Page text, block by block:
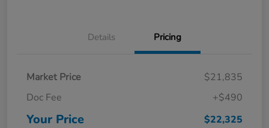
Details Pricing
Market Price
$21,835
Doc Fee
+$490
Your Price $22,325